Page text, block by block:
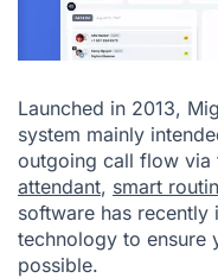
Launched in 2013,
system mainly
outgoing call flow via
attendant, smart
software has
technology to ensure
possible.